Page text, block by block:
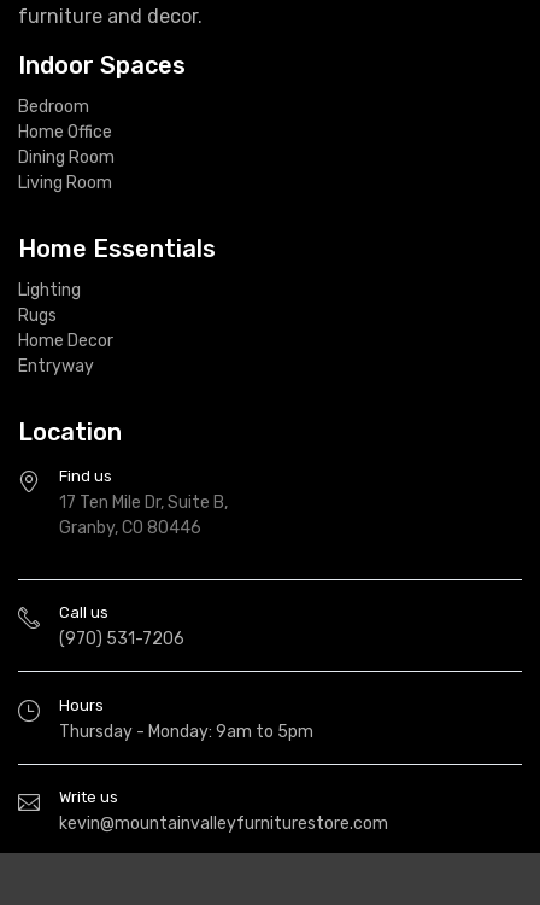
furniture and decor.
Indoor Spaces
Bedroom
Home Office
Dining Room
Living Room
Home Essentials
Lighting
Rugs
Home Decor
Entryway
Location
Find us
17 Ten Mile Dr, Suite B,
Granby, CO 80446
Call us
(970) 531-7206
Hours
Thursday - Monday: 9am to 5pm
Write us
kevin@mountainvalleyfurniturestore.com